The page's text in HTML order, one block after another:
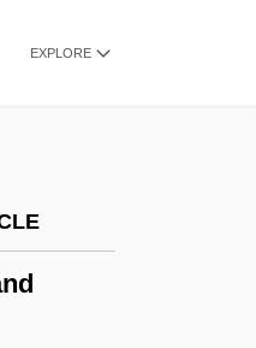
EXPLORE